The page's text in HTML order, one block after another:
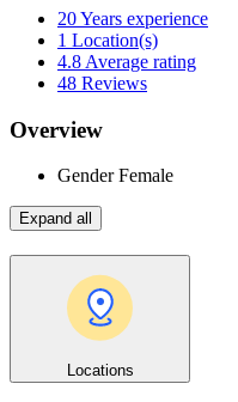
20Years experience
1 Location(s)
4.8 Average rating
48 Reviews
Overview
GenderFemale
Expand all
Locations